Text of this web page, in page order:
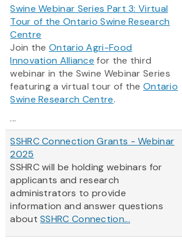
Swine Webinar Series Part 3: Virtual
Tour of the Ontario Swine Research
Centre
Join theOntario Agri-Food
Innovation Alliance for the third
webinar in the Swine Webinar Series
featuring a virtual tour of the Ontario
Swine Research Centre.
...
SSHRC Connection Grants - Webinar
2025
SSHRC will be holding webinars for
applicants and research
administrators to provide
information and answer questions
aboutSSHRC Connection...